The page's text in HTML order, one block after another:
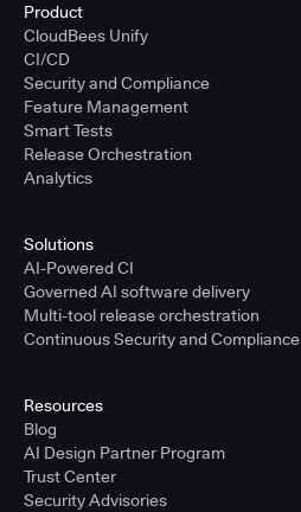
Product
CloudBees Unify
CI/CD
Security and Compliance
Feature Management
Smart Tests
Release Orchestration
Analytics
Solutions
AI-Powered CI
Governed AI software delivery
Multi-tool release orchestration
Continuous Security and Compliance
Resources
Blog
AI Design Partner Program
Trust Center
Security Advisories